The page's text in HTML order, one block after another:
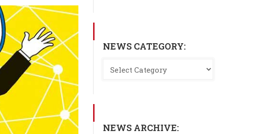
NEWS CATEGORY:
NEWS ARCHIVE: